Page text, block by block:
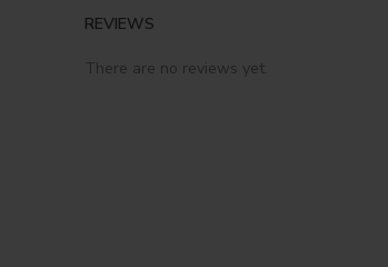
REVIEWS
There are no reviews yet.